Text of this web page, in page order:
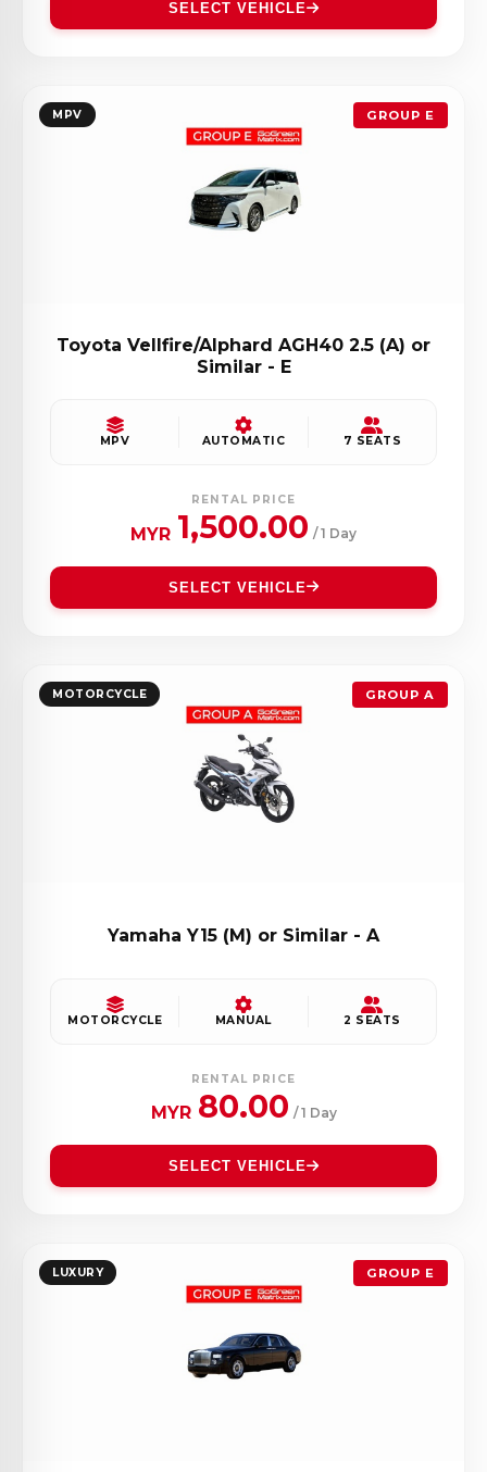
SELECT VEHICLE
MPV GROUP E
Toyota Vellfire/Alphard AGH40 2.5 (A) or
Similar - E
MPV AUTOMATIC 7 SEATS
RENTAL PRICE
MYR 1,500.00 / 1 Day
SELECT VEHICLE
MOTORCYCLE GROUP A
Yamaha Y15 (M) or Similar - A
MOTORCYCLE MANUAL 2 SEATS
RENTAL PRICE
MYR 80.00 / 1 Day
SELECT VEHICLE
LUXURY GROUP E